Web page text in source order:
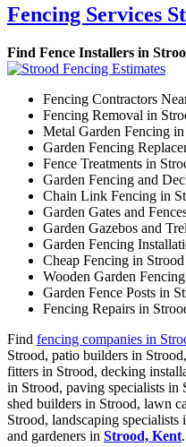
Fencing Services
Find Fence Installers in
Fencing Contractors
Fencing Removal in
Metal Garden Fencing
Garden Fencing
Fence Treatments in
Garden Fencing and
Chain Link Fencing in
Garden Gates and
Garden Gazebos and
Garden Fencing
Cheap Fencing in Strood
Wooden Garden
Garden Fence Posts in
Fencing Repairs in
Find fencing companies in
Strood, patio builders in
fitters in Strood, decking
in Strood, paving specialists in
shed builders in Strood, lawn
Strood, landscaping
and gardeners in Strood, Kent.